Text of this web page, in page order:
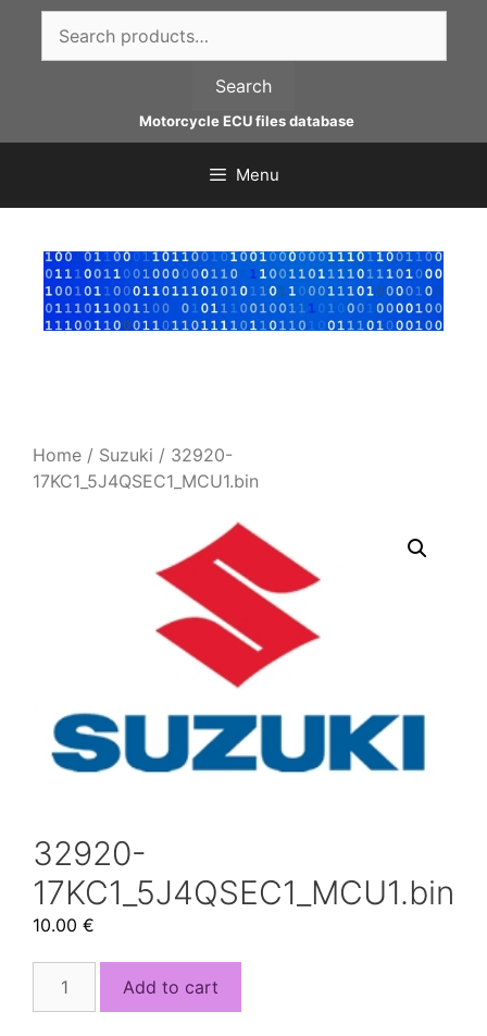
content
for:
Search
Motorcycle ECU files database
Menu
Home / Suzuki / 32920-
17KC1_5J4QSEC1_MCU1.bin
32920-
17KC1_5J4QSEC1_MCU1.bin
10.00 €
17KC1_5J4QSEC1_MCU1.bin
Add to cart